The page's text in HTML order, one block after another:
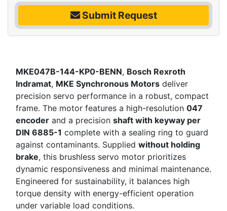
Submit Request
MKE047B-144-KP0-BENN, Bosch Rexroth
Indramat, MKE Synchronous Motors deliver
precision servo performance in a robust, compact
frame. The motor features a high-resolution 047
encoder and a precision shaft with keyway per
DIN 6885-1 complete with a sealing ring to guard
against contaminants. Supplied without holding
brake, this brushless servo motor prioritizes
dynamic responsiveness and minimal maintenance.
Engineered for sustainability, it balances high
torque density with energy-efficient operation
under variable load conditions.